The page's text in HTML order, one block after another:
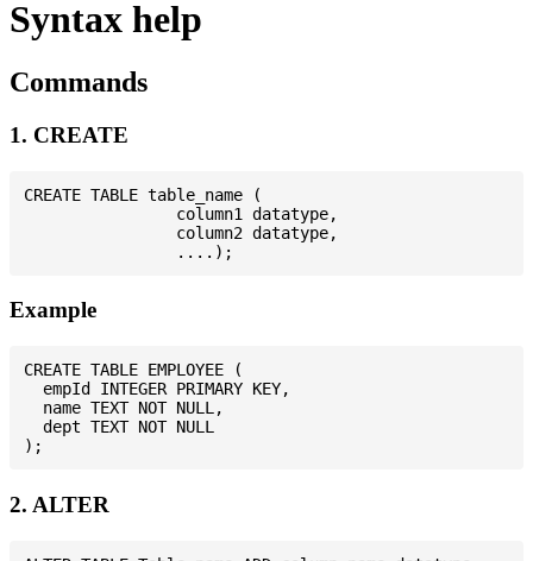
Syntax help
Commands
1. CREATE
CREATE TABLE table_name (
                column1 datatype,
                column2 datatype,
Example
CREATE TABLE EMPLOYEE (
  empId INTEGER PRIMARY KEY,
  name TEXT NOT NULL,
  dept TEXT NOT NULL
2. ALTER